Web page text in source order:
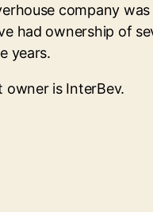
company
had ownership of
years.
owner is InterBev.